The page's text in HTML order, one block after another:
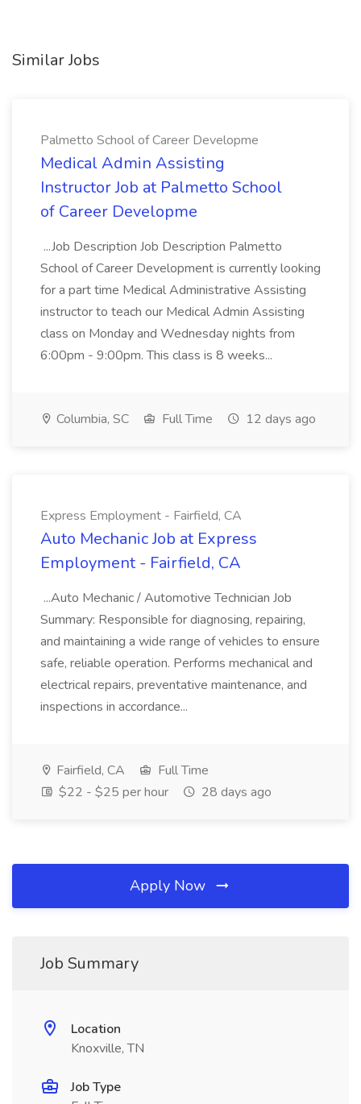
Similar Jobs
Palmetto School of Career Developme
Medical Admin Assisting
Instructor Job at Palmetto School
of Career Developme
...Job Description Job Description Palmetto
School of Career Development is currently looking
for a part time Medical Administrative Assisting
instructor to teach our Medical Admin Assisting
class on Monday and Wednesday nights from
6:00pm - 9:00pm. This class is 8 weeks...
Columbia, SC Full Time 12 days ago
Express Employment - Fairfield, CA
Auto Mechanic Job at Express
Employment - Fairfield, CA
...Auto Mechanic / Automotive Technician Job
Summary: Responsible for diagnosing, repairing,
and maintaining a wide range of vehicles to ensure
safe, reliable operation. Performs mechanical and
electrical repairs, preventative maintenance, and
inspections in accordance...
Fairfield, CA
Full Time
$22 - $25 per hour
28 days ago
Apply Now
Job Summary
Location
Knoxville, TN
Job Type